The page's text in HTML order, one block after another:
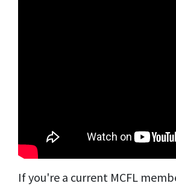
If you're a current MCFL